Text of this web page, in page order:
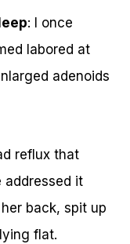
: I once
labored at
adenoids
reflux that
addressed it
back, spit up
flat.